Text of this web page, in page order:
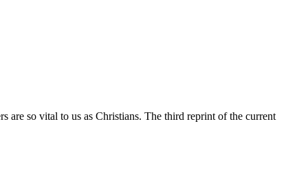
are so vital to us as Christians. The third reprint of the current